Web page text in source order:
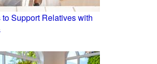
Support Relatives with